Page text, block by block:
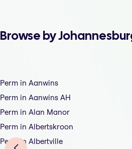
Browse by
Perm in Aanwins
Perm in Aanwins AH
Perm in Alan Manor
Perm in Albertskroon
Perm in Albertville